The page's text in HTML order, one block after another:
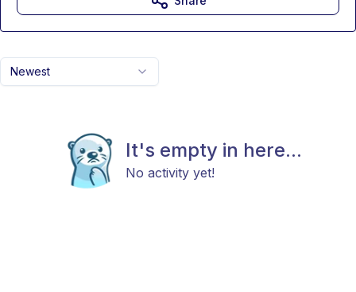
Newest
It's empty in here...
No activity yet!